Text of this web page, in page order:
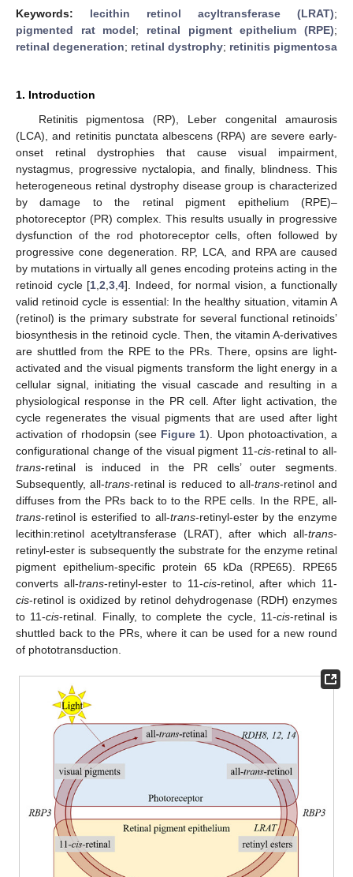
Keywords: lecithin retinol acyltransferase (LRAT);
pigmented rat model; retinal pigment epithelium (RPE);
retinal degeneration; retinal dystrophy; retinitis pigmentosa
1. Introduction
Retinitis pigmentosa (RP), Leber congenital amaurosis
(LCA), and retinitis punctata albescens (RPA) are severe early-
onset retinal dystrophies that cause visual impairment,
nystagmus, progressive nyctalopia, and finally, blindness. This
heterogeneous retinal dystrophy disease group is characterized
by damage to the retinal pigment epithelium (RPE)–
photoreceptor (PR) complex. This results usually in progressive
dysfunction of the rod photoreceptor cells, often followed by
progressive cone degeneration. RP, LCA, and RPA are caused
by mutations in virtually all genes encoding proteins acting in the
retinoid cycle [1 ,2 ,3 ,4]. Indeed, for normal vision, a functionally
valid retinoid cycle is essential: In the healthy situation, vitamin A
(retinol) is the primary substrate for several functional retinoids’
biosynthesis in the retinoid cycle. Then, the vitamin A-derivatives
are shuttled from the RPE to the PRs. There, opsins are light-
activated and the visual pigments transform the light energy in a
cellular signal, initiating the visual cascade and resulting in a
physiological response in the PR cell. After light activation, the
cycle regenerates the visual pigments that are used after light
activation of rhodopsin (see Figure 1). Upon photoactivation, a
configurational change of the visual pigment 11-cis-retinal to all-
trans-retinal is induced in the PR cells’ outer segments.
Subsequently, all-trans-retinal is reduced to all-trans-retinol and
diffuses from the PRs back to to the RPE cells. In the RPE, all-
trans-retinol is esterified to all-trans-retinyl-ester by the enzyme
lecithin:retinol acetyltransferase (LRAT), after which all-trans-
retinyl-ester is subsequently the substrate for the enzyme retinal
pigment epithelium-specific protein 65 kDa (RPE65). RPE65
converts all-trans-retinyl-ester to 11-cis-retinol, after which 11-
cis-retinol is oxidized by retinol dehydrogenase (RDH) enzymes
to 11-cis-retinal. Finally, to complete the cycle, 11-cis-retinal is
shuttled back to the PRs, where it can be used for a new round
of phototransduction.